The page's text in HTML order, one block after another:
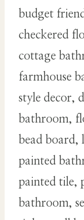
budget
checkered
cottage
farmhouse
style decor,
bathroom,
bead board,
painted
painted tile,
bathroom,